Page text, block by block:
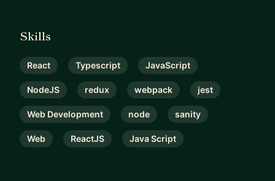
Skills
React Typescript JavaScript
NodeJS redux webpack jest
Web Development node sanity
Web ReactJS Java Script